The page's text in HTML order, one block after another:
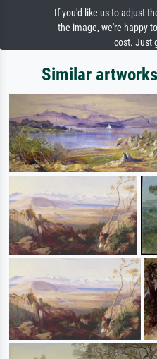
If you'd like us to adjust
the image, we're happy
cost. Just
Similar